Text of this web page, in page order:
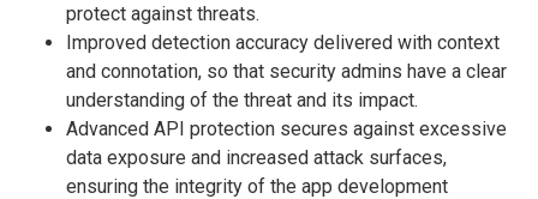
protect against threats.
Improved detection accuracy delivered with context
and connotation, so that security admins have a clear
understanding of the threat and its impact.
Advanced API protection secures against excessive
data exposure and increased attack surfaces,
ensuring the integrity of the app development